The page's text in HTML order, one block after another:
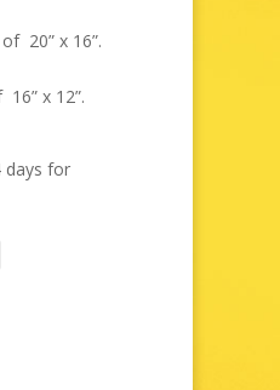
20” x 16”.
x 12”.
days for